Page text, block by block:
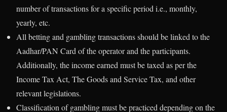
number of transactions for a specific period i.e., monthly,
yearly, etc.
All betting and gambling transactions should be linked to the
Aadhar/PAN Card of the operator and the participants.
Additionally, the income earned must be taxed as per the
Income Tax Act, The Goods and Service Tax, and other
relevant legislations.
Classification of gambling must be practiced depending on the